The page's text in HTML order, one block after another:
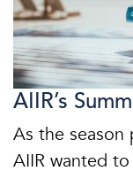
AIIR’s
As the season
AIIR wanted